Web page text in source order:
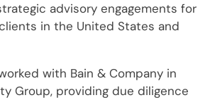
advisory engagements for
in the United States and
with Bain & Company in
Group, providing due diligence